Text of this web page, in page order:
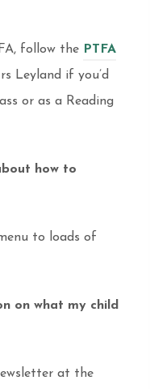
follow the PTFA
Leyland if you’d
or as a Reading
how to
to loads of
on what my child
at the